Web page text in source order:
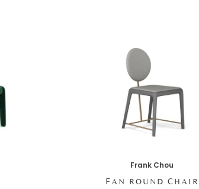
Frank Chou
FAN ROUND CHAIR